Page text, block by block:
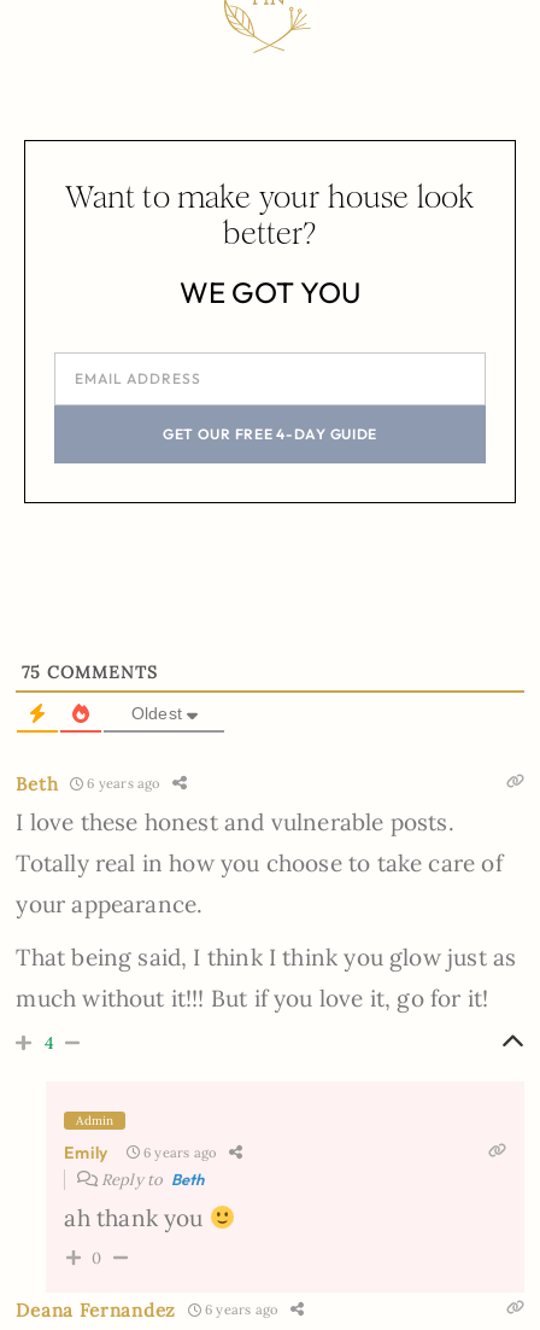
Want to make your house look
better?
WE GOT YOU
GET OUR FREE 4-DAY GUIDE
75 COMMENTS
Oldest
Beth 6 years ago
I love these honest and vulnerable posts.
Totally real in how you choose to take care of
your appearance.
That being said, I think I think you glow just as
much without it!!! But if you love it, go for it!
4
Admin
Emily 6 years ago
Reply to Beth
ah thank you
0
Deana Fernandez 6 years ago